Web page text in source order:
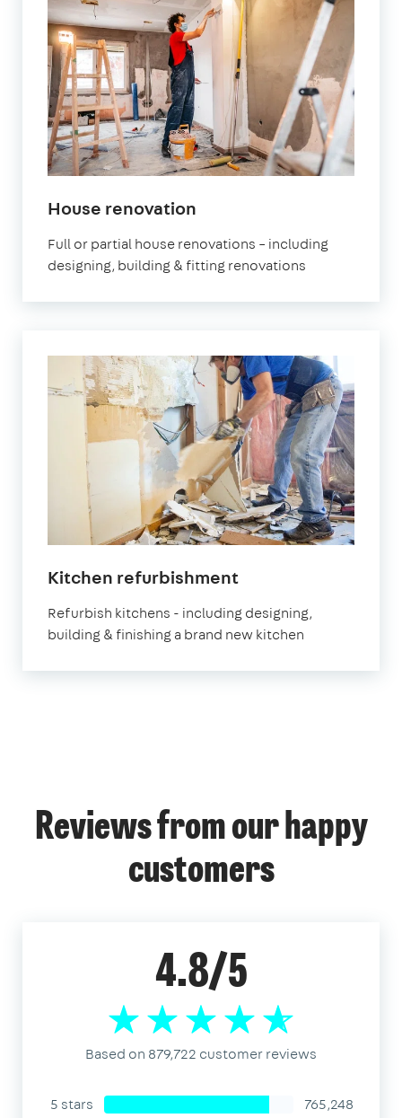
House renovation
Full or partial house renovations – including
designing, building & fitting renovations
Kitchen refurbishment
Refurbish kitchens - including designing,
building & finishing a brand new kitchen
Reviews from our happy
customers
4.8/5
Based on 879,722 customer reviews
5 stars
765,248